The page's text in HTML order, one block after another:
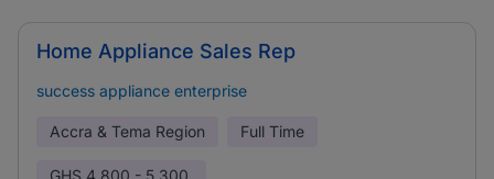
Home Appliance Sales Rep
success appliance enterprise
Accra & Tema Region Full Time
GHS 4,800 - 5,300